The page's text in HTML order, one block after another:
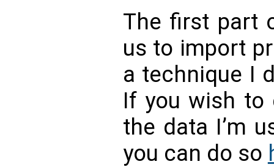
The first part
us to import
a technique I
If you wish to
the data I’m
you can do so